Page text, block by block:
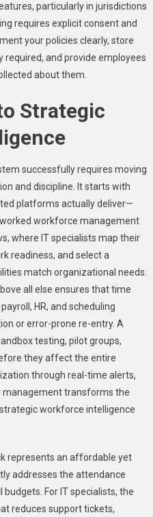
particularly in jurisdictions
requires explicit consent and
your policies clearly, store
required, and provide employees
about them.
Strategic
successfully requires moving
and discipline. It starts with
platforms actually deliver—
workforce management
where IT specialists map their
readiness, and select a
match organizational needs.
all else ensures that time
HR, and scheduling
or error-prone re-entry. A
testing, pilot groups,
they affect the entire
through real-time alerts,
management transforms the
workforce intelligence
represents an affordable yet
addresses the attendance
For IT specialists, the
reduces support tickets,